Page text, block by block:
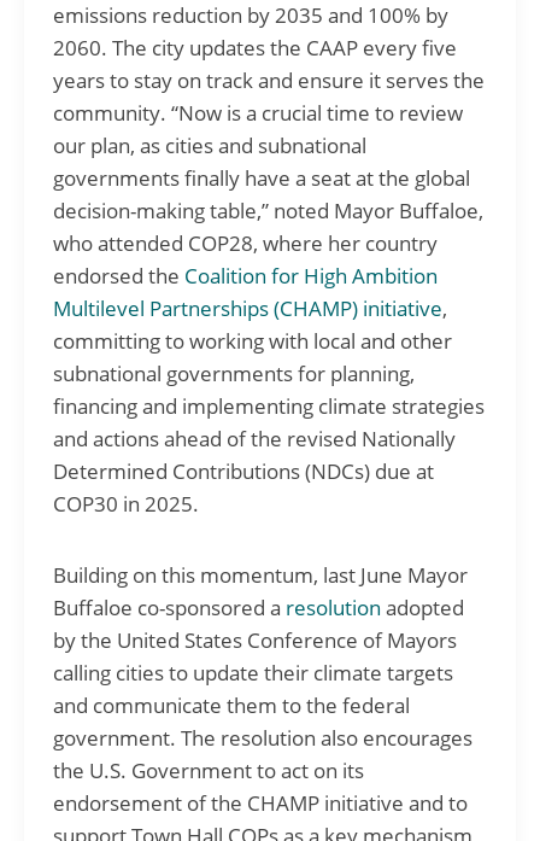
emissions reduction by 2035 and 100% by
2060. The city updates the CAAP every five
years to stay on track and ensure it serves the
community. “Now is a crucial time to review
our plan, as cities and subnational
governments finally have a seat at the global
decision-making table,” noted Mayor Buffaloe,
who attended COP28, where her country
endorsed the Coalition for High Ambition
Multilevel Partnerships (CHAMP) initiative,
committing to working with local and other
subnational governments for planning,
financing and implementing climate strategies
and actions ahead of the revised Nationally
Determined Contributions (NDCs) due at
COP30 in 2025.
Building on this momentum, last June Mayor
Buffaloe co-sponsored a resolution adopted
by the United States Conference of Mayors
calling cities to update their climate targets
and communicate them to the federal
government. The resolution also encourages
the U.S. Government to act on its
endorsement of the CHAMP initiative and to